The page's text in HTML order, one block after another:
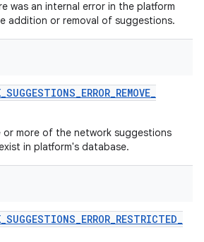
was an internal error in the platform
addition or removal of suggestions.
_SUGGESTIONS_ERROR_REMOVE_
or more of the network suggestions
in platform's database.
_SUGGESTIONS_ERROR_RESTRICTED_